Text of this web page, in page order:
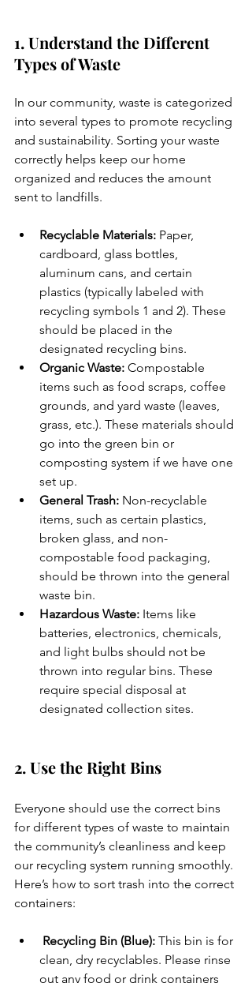
1. Understand the Different
Types of Waste
In our community, waste is categorized
into several types to promote recycling
and sustainability. Sorting your waste
correctly helps keep our home
organized and reduces the amount
sent to landfills.
Recyclable Materials: Paper,
cardboard, glass bottles,
aluminum cans, and certain
plastics (typically labeled with
recycling symbols 1 and 2). These
should be placed in the
designated recycling bins.
Organic Waste: Compostable
items such as food scraps, coffee
grounds, and yard waste (leaves,
grass, etc.). These materials should
go into the green bin or
composting system if we have one
set up.
General Trash: Non-recyclable
items, such as certain plastics,
broken glass, and non-
compostable food packaging,
should be thrown into the general
waste bin.
Hazardous Waste: Items like
batteries, electronics, chemicals,
and light bulbs should not be
thrown into regular bins. These
require special disposal at
designated collection sites.
2. Use the Right Bins
Everyone should use the correct bins
for different types of waste to maintain
the community’s cleanliness and keep
our recycling system running smoothly.
Here’s how to sort trash into the correct
containers:
Recycling Bin (Blue): This bin is for
clean, dry recyclables. Please rinse
out any food or drink containers